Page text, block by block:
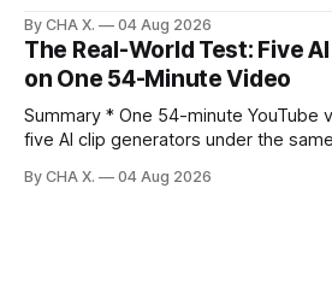
hour-long video in under 20 minutes
consistency. * One product shoot can become five ready-
to-post clips in under
By CHA X. 04 Aug 2026
The Real-World Test: Five
on One 54-Minute Video
Summary * One 54-minute YouTube video tested across
five AI clip generators under the same
by side. * Two Shorts wins for raw speed; Opus Clip excels
By CHA X. 04 Aug 2026